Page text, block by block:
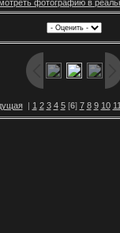
фотографию в
| 1 2 3 4 5[6] 7 8 9 10 11